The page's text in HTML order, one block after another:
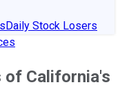
Daily Stock Losers
of California's